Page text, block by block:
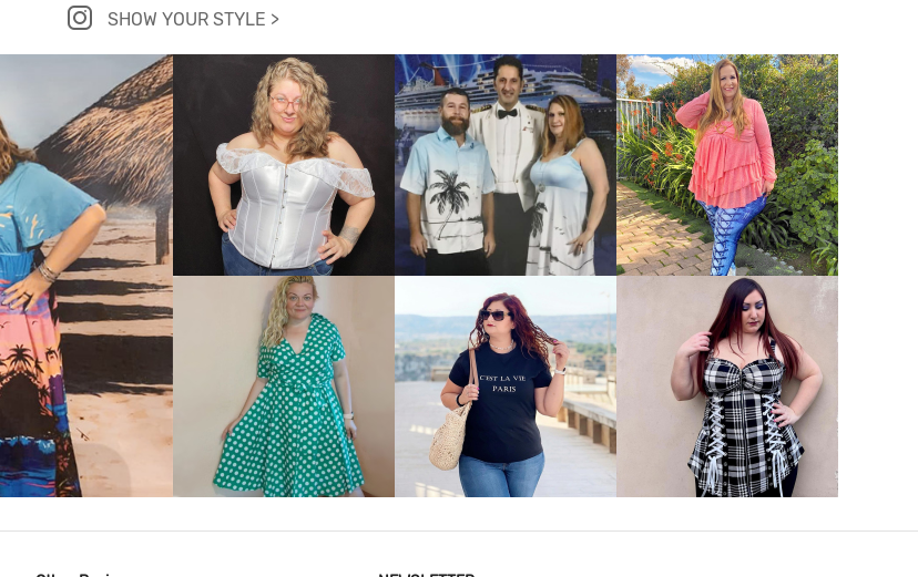
SHOW YOUR STYLE >
VIEW MORE VIEW MORE VIEW MORE
VIEW MORE VIEW MORE VIEW MORE